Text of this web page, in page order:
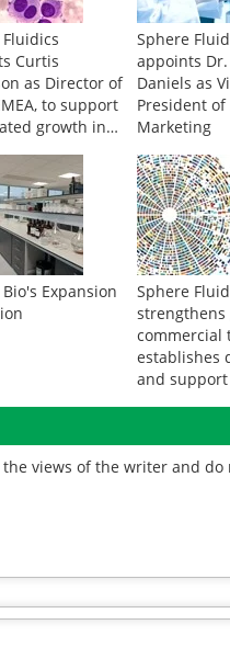
Curtis
as Director of
to support
growth in
Sphere
appoints Dr.
Daniels as
President of
Marketing
Expansion
Sphere
strengthens
commercial
establishes
and
views of the writer and